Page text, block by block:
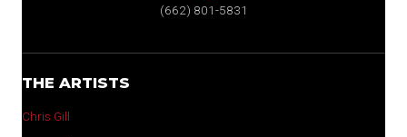
(662) 801-5831
THE ARTISTS
Chris Gill